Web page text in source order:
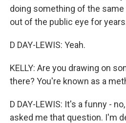
doing something of the same
out of the public eye for
D DAY-LEWIS: Yeah.
KELLY: Are you drawing on
there? You're known as a
D DAY-LEWIS: It's a funny -
asked me that question. I'm